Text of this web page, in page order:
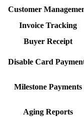
Customer
Invoice Tracking
Buyer Receipt
Disable Card
Milestone Payments
Aging Reports